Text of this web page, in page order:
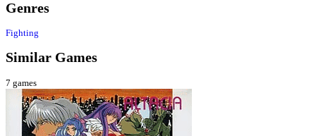
Genres
Fighting
Similar Games
7 games